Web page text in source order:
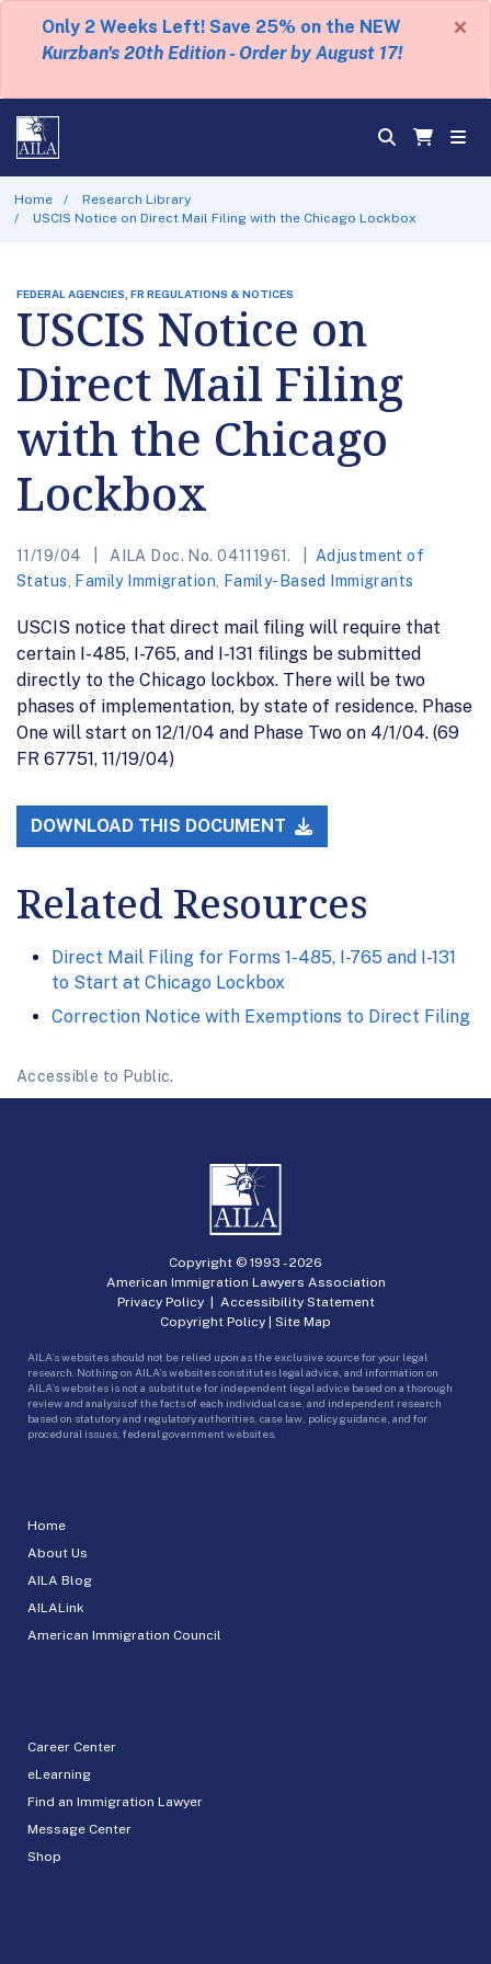
Only 2 Weeks Left! Save 25% on the NEW
Kurzban's 20th Edition - Order by August 17!
×
Home
Research Library
USCIS Notice on Direct Mail Filing with the Chicago Lockbox
FEDERAL AGENCIES, FR REGULATIONS & NOTICES
USCIS Notice on
Direct Mail Filing
with the Chicago
Lockbox
11/19/04 AILA Doc. No. 04111961.
Adjustment of
Status
Family Immigration Family-Based Immigrants
USCIS notice that direct mail filing will require that
certain I-485, I-765, and I-131 filings be submitted
directly to the Chicago lockbox. There will be two
phases of implementation, by state of residence. Phase
One will start on 12/1/04 and Phase Two on 4/1/04. (69
FR 67751, 11/19/04)
DOWNLOAD THIS DOCUMENT
Related Resources
Direct Mail Filing for Forms 1-485, I-765 and I-131
to Start at Chicago Lockbox
Correction Notice with Exemptions to Direct Filing
Accessible to Public.
Home
About Us
AILA Blog
AILALink
American Immigration Council
Career Center
eLearning
Find an Immigration Lawyer
Message Center
Shop
Copyright © 1993 -2026
American Immigration Lawyers Association
Privacy Policy| Accessibility Statement
Copyright Policy | Site Map
AILA’s websites should not be relied upon as the exclusive source for your legal
research. Nothing on AILA’s websites constitutes legal advice, and information on
AILA’s websites is not a substitute for independent legal advice based on a thorough
review and analysis of the facts of each individual case, and independent research
based on statutory and regulatory authorities, case law, policy guidance, and for
procedural issues, federal government websites.